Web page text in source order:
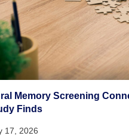
Memory Screening
Finds
17, 2026